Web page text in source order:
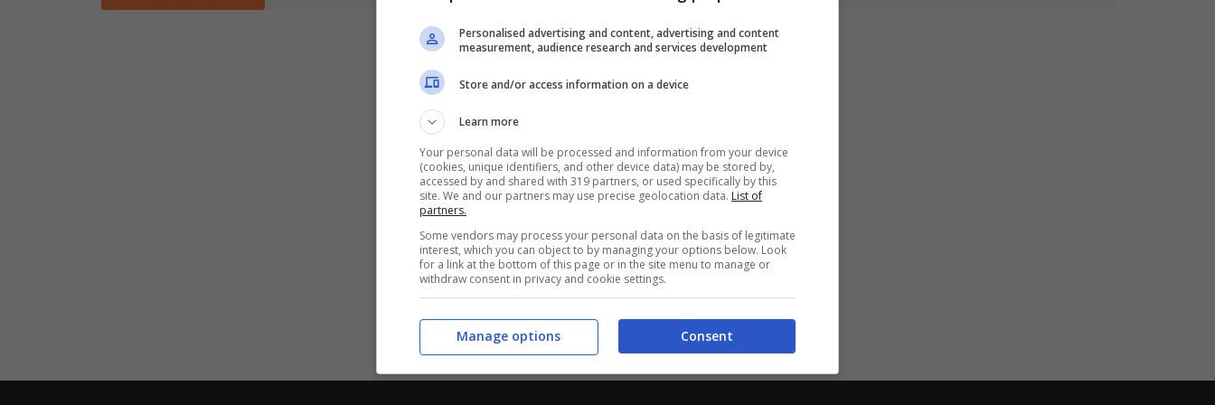
Personalised advertising and content, advertising and content
measurement, audience research and services development
Store and/or access information on a device
Learn more
Your personal data will be processed and information from your device
(cookies, unique identifiers, and other device data) may be stored by,
accessed by and shared with 319 partners, or used specifically by this
site. We and our partners may use precise geolocation data. List of
partners.
Some vendors may process your personal data on the basis of legitimate
interest, which you can object to by managing your options below. Look
for a link at the bottom of this page or in the site menu to manage or
withdraw consent in privacy and cookie settings.
Consent
Manage options